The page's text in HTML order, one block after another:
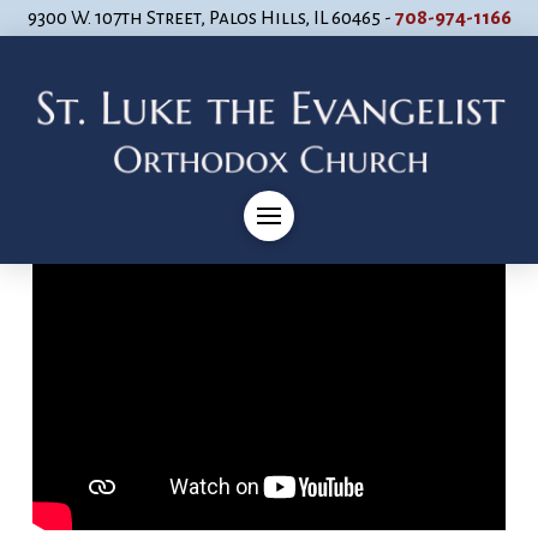
9300 W. 107th Street, Palos Hills, IL 60465 - 708-974-1166